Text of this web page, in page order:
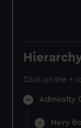
Click on the +
Admiralty
Navy